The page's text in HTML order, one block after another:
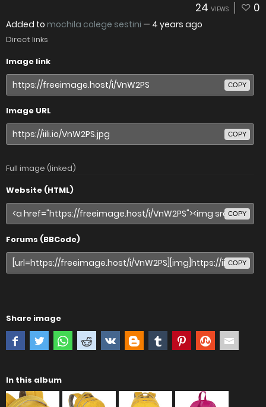
24 VIEWS 0
Added to mochila colege sestini — 4 years ago
Direct links
Image link
COPY
Image URL
COPY
Full image (linked)
Website (HTML)
COPY
Forums (BBCode)
COPY
Share image
In this album